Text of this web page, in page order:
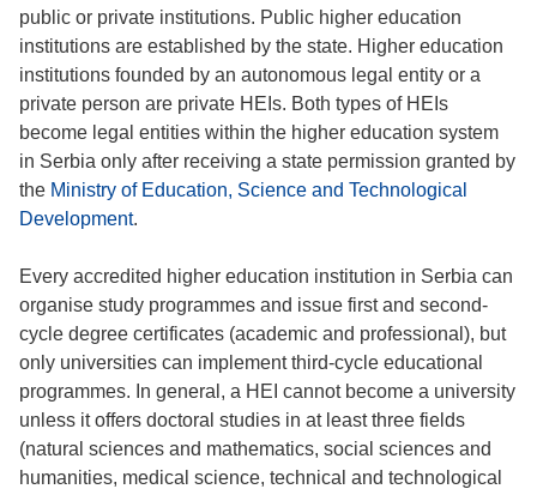
public or private institutions. Public higher education
institutions are established by the state. Higher education
institutions founded by an autonomous legal entity or a
private person are private HEIs. Both types of HEIs
become legal entities within the higher education system
in Serbia only after receiving a state permission granted by
the Ministry of Education, Science and Technological
Development.
Every accredited higher education institution in Serbia can
organise study programmes and issue first and second-
cycle degree certificates (academic and professional), but
only universities can implement third-cycle educational
programmes. In general, a HEI cannot become a university
unless it offers doctoral studies in at least three fields
(natural sciences and mathematics, social sciences and
humanities, medical science, technical and technological